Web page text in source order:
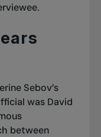
Sebov’s
was David
between